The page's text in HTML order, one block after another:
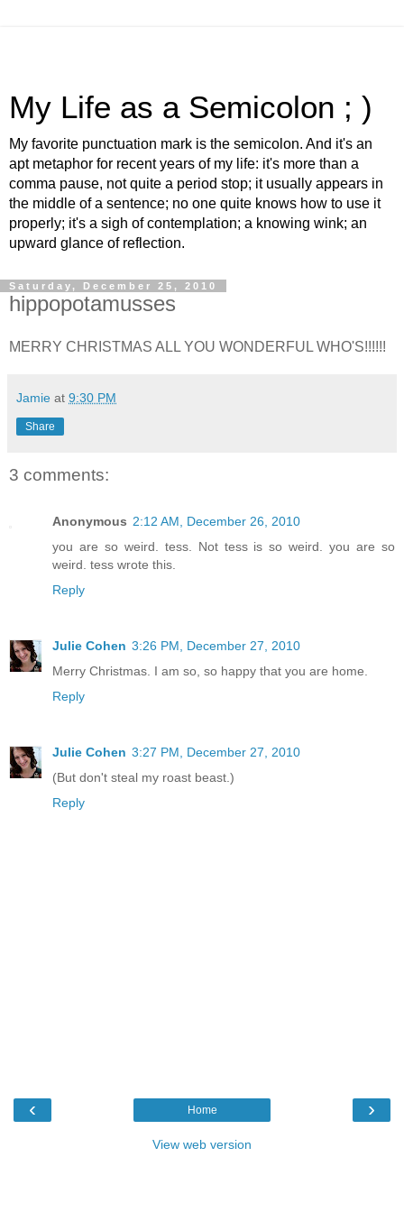
My Life as a Semicolon ; )
My favorite punctuation mark is the semicolon. And it's an
apt metaphor for recent years of my life: it's more than a
comma pause, not quite a period stop; it usually appears in
the middle of a sentence; no one quite knows how to use it
properly; it's a sigh of contemplation; a knowing wink; an
upward glance of reflection.
Saturday, December 25, 2010
hippopotamusses
MERRY CHRISTMAS ALL YOU WONDERFUL WHO'S!!!!!!
Jamie at 9:30 PM
Share
3 comments:
Anonymous 2:12 AM, December 26, 2010
you are so weird. tess. Not tess is so weird. you are so
weird. tess wrote this.
Reply
Julie Cohen 3:26 PM, December 27, 2010
Merry Christmas. I am so, so happy that you are home.
Reply
Julie Cohen 3:27 PM, December 27, 2010
(But don't steal my roast beast.)
Reply
‹ ›
Home
View web version